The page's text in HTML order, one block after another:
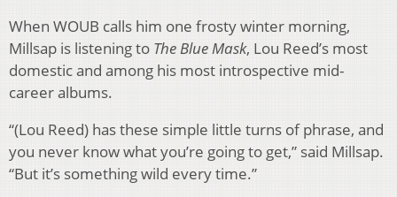
When WOUB calls him one frosty winter morning,
Millsap is listening to The Blue Mask, Lou Reed’s most
domestic and among his most introspective mid-
career albums.
“(Lou Reed) has these simple little turns of phrase, and
you never know what you’re going to get,” said Millsap.
“But it’s something wild every time.”